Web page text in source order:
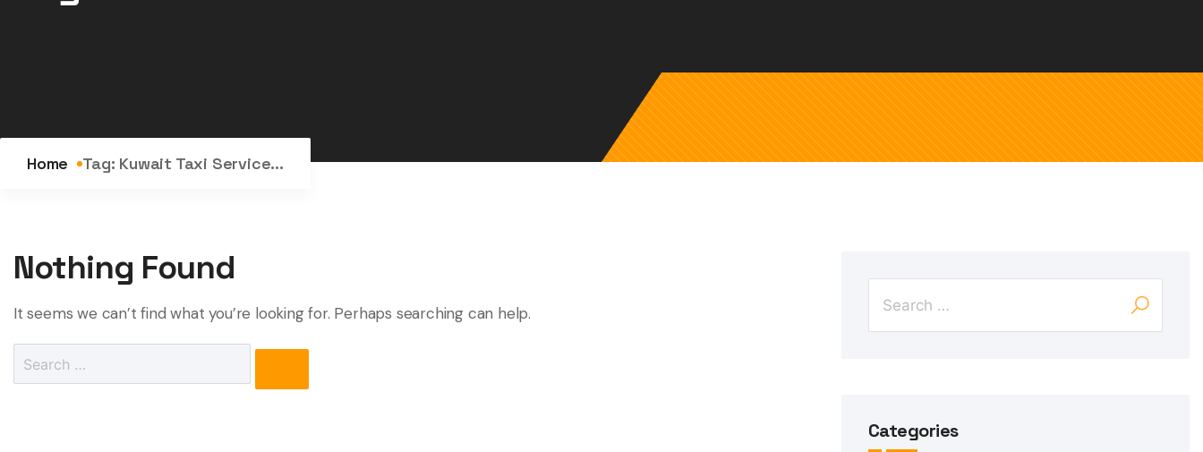
Home Tag: Kuwait Taxi Service...
Nothing Found
It seems we can’t find what you’re looking for. Perhaps searching can help.
Categories